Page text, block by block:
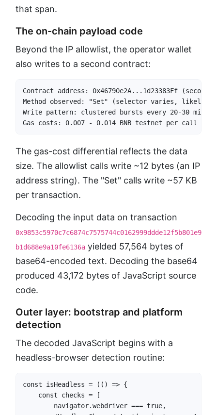
that span.
The on-chain payload code
Beyond the IP allowlist, the operator wallet
also writes to a second contract:
Contract address: 0x46790e2A...1d23383Ff (second
Method observed: "Set" (selector varies, likely
Write pattern: clustered bursts every 20-30
Gas costs: 0.007 - 0.014 BNB testnet per call
The gas-cost differential reflects the data
size. The allowlist calls write ~12 bytes (an IP
address string). The "Set" calls write ~57 KB
per transaction.
Decoding the input data on transaction
0x9853c5970c7c6874c7575744c0162999ddde12f5b801e9
b1d688e9a10fe6136a yielded 57,564 bytes of
base64-encoded text. Decoding the base64
produced 43,172 bytes of JavaScript source
code.
Outer layer: bootstrap and platform
detection
The decoded JavaScript begins with a
headless-browser detection routine:
const isHeadless = (() => {
    const checks = [
        navigator.webdriver === true,